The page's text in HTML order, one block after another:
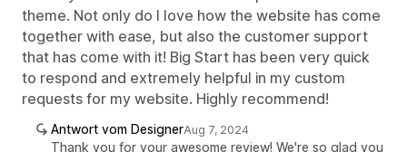
theme. Not only do I love how the website has come
together with ease, but also the customer support
that has come with it! Big Start has been very quick
to respond and extremely helpful in my custom
requests for my website. Highly recommend!
Antwort vom DesignerAug 7, 2024
Thank you for your awesome review! We're so glad you